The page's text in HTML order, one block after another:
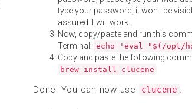
type your password, it won't be
assured it will work.
Now, copy/paste and run this
Terminal: echo 'eval "$(/opt/
Copy and paste the following
brew install clucene
Done! You can now use clucene .